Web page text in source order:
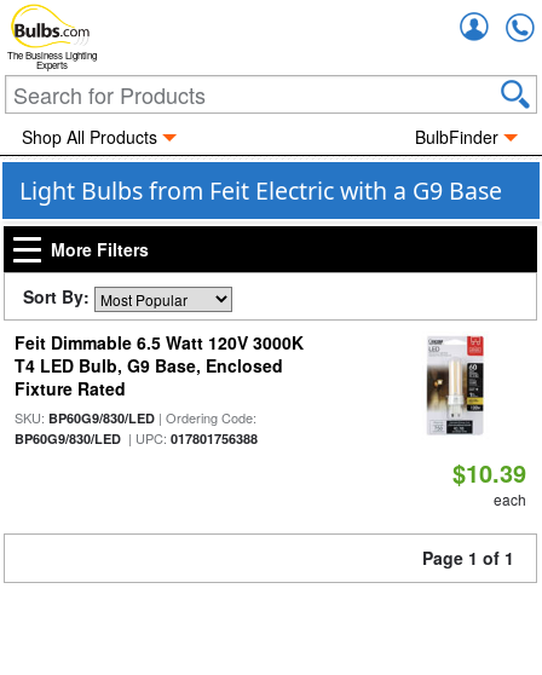
The Business Lighting
Experts
Shop All Products BulbFinder
Light Bulbs from Feit Electric with a G9 Base
More Filters
Sort By:
Feit Dimmable 6.5 Watt 120V 3000K
T4 LED Bulb, G9 Base, Enclosed
Fixture Rated
SKU: BP60G9/830/LED| Ordering Code:
BP60G9/830/LED| UPC: 017801756388
$10.39
each
Page 1 of 1